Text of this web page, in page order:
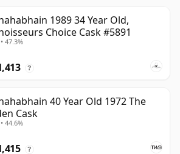
1989 34 Year Old,
Choice Cask #5891
47.3%
?
40 Year Old 1972 The
Cask
44.6%
?